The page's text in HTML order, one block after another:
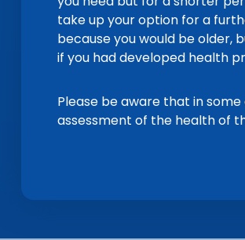
take up your option for a
because you would be older,
if you had developed health
Please be aware that in
assessment of the health of